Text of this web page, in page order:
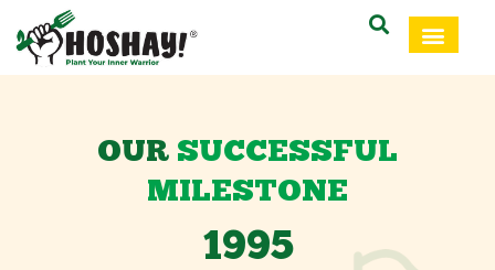
OUR SUCCESSFUL
MILESTONE
1995